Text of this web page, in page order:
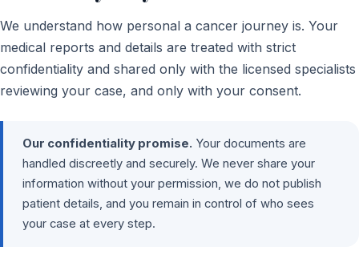
We understand how personal a cancer journey is. Your
medical reports and details are treated with strict
confidentiality and shared only with the licensed specialists
reviewing your case, and only with your consent.
Our confidentiality promise. Your documents are
handled discreetly and securely. We never share your
information without your permission, we do not publish
patient details, and you remain in control of who sees
your case at every step.